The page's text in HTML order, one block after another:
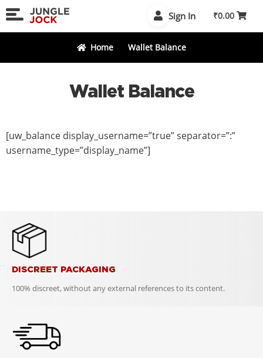
Skip
to
Skip
to
Sign In ₹0.00
Home Wallet Balance
Wallet Balance
[uw_balance display_username=”true” separator=”:”
username_type=”display_name”]
DISCREET PACKAGING
100% discreet, without any external references to its content.